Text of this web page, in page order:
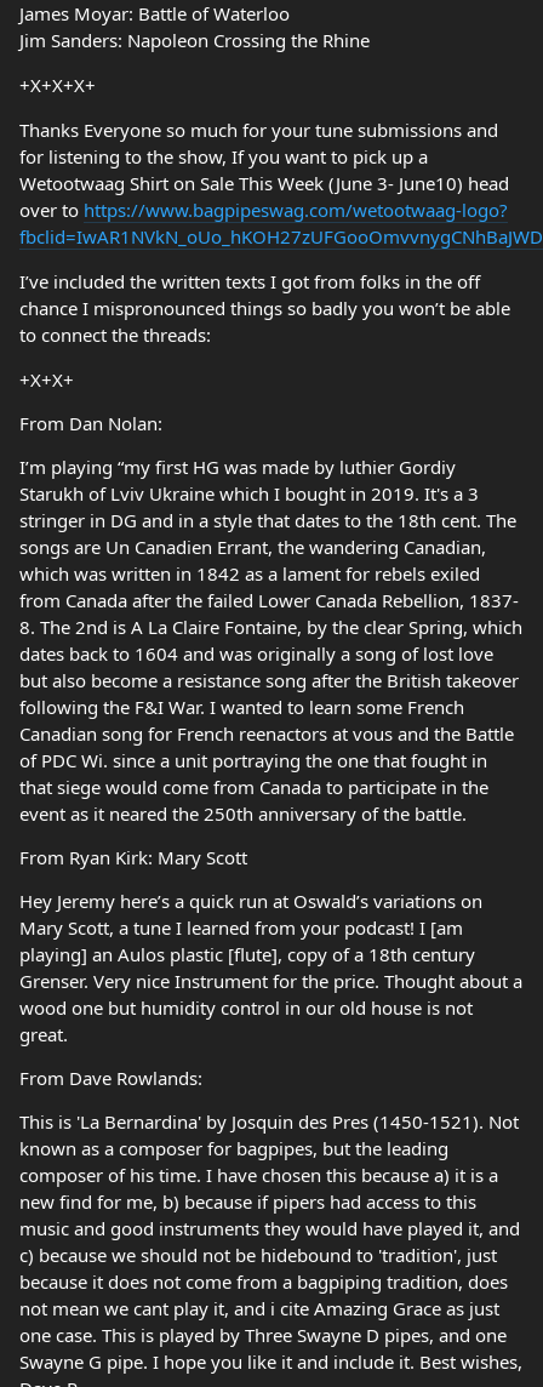
James Moyar: Battle of Waterloo
Jim Sanders: Napoleon Crossing the Rhine
+X+X+X+
Thanks Everyone so much for your tune submissions and
for listening to the show, If you want to pick up a
Wetootwaag Shirt on Sale This Week (June 3- June10) head
over to https://www.bagpipeswag.com/wetootwaag-logo?
I’ve included the written texts I got from folks in the off
chance I mispronounced things so badly you won’t be able
to connect the threads:
+X+X+
From Dan Nolan:
I’m playing “my first HG was made by luthier Gordiy
Starukh of Lviv Ukraine which I bought in 2019. It's a 3
stringer in DG and in a style that dates to the 18th cent. The
songs are Un Canadien Errant, the wandering Canadian,
which was written in 1842 as a lament for rebels exiled
from Canada after the failed Lower Canada Rebellion, 1837-
8. The 2nd is A La Claire Fontaine, by the clear Spring, which
dates back to 1604 and was originally a song of lost love
but also become a resistance song after the British takeover
following the F&I War. I wanted to learn some French
Canadian song for French reenactors at vous and the Battle
of PDC Wi. since a unit portraying the one that fought in
that siege would come from Canada to participate in the
event as it neared the 250th anniversary of the battle.
From Ryan Kirk: Mary Scott
Hey Jeremy here’s a quick run at Oswald’s variations on
Mary Scott, a tune I learned from your podcast! I [am
playing] an Aulos plastic [flute], copy of a 18th century
Grenser. Very nice Instrument for the price. Thought about a
wood one but humidity control in our old house is not
great.
From Dave Rowlands:
This is 'La Bernardina' by Josquin des Pres (1450-1521). Not
known as a composer for bagpipes, but the leading
composer of his time. I have chosen this because a) it is a
new find for me, b) because if pipers had access to this
music and good instruments they would have played it, and
c) because we should not be hidebound to 'tradition', just
because it does not come from a bagpiping tradition, does
not mean we cant play it, and i cite Amazing Grace as just
one case. This is played by Three Swayne D pipes, and one
Swayne G pipe. I hope you like it and include it. Best wishes,